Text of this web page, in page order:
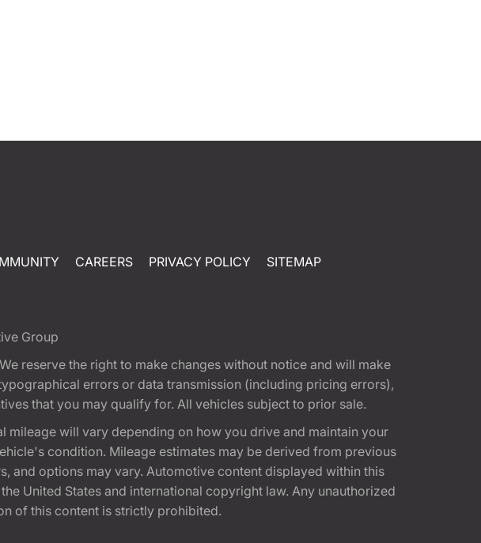
CAREERS PRIVACY POLICY SITEMAP
Group
reserve the right to make changes without notice and will make
errors or data transmission (including pricing errors),
that you may qualify for. All vehicles subject to prior sale.
mileage will vary depending on how you drive and maintain your
condition. Mileage estimates may be derived from previous
and options may vary. Automotive content displayed within this
United States and international copyright law. Any unauthorized
of this content is strictly prohibited.